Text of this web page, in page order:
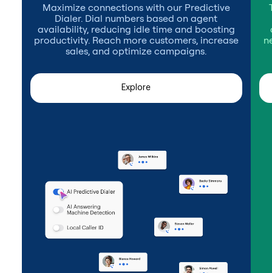
Maximize connections with our Predictive
Dialer. Dial numbers based on agent
availability, reducing idle time and boosting
productivity. Reach more customers, increase
sales, and optimize campaigns.
Explore